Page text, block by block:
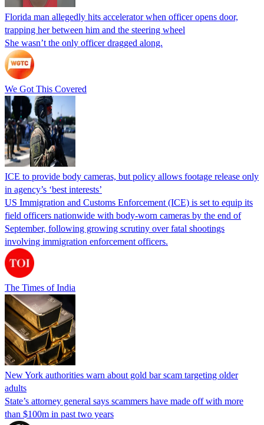
Florida man allegedly hits accelerator when officer opens door,
trapping her between him and the steering wheel
She wasn’t the only officer dragged along.
We Got This Covered
ICE to provide body cameras, but policy allows footage release only
in agency’s ‘best interests’
US Immigration and Customs Enforcement (ICE) is set to equip its
field officers nationwide with body-worn cameras by the end of
September, following growing scrutiny over fatal shootings
involving immigration enforcement officers.
The Times of India
New York authorities warn about gold bar scam targeting older
adults
State’s attorney general says scammers have made off with more
than $100m in past two years